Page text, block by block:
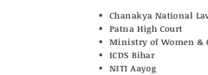
Chanakya National
Patna High Court
Ministry of Women &
ICDS Bihar
NITI Aayog